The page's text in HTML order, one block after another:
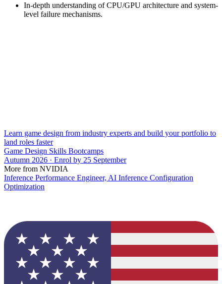
In-depth understanding of CPU/GPU architecture and system-
level failure mechanisms.
Learn game design from industry experts and build your portfolio to
land roles faster
Game Design Skills Bootcamps
Autumn 2026 · Enrol by 25 September
More from NVIDIA
Inference Performance Engineer, AI Inference Configuration
Optimization